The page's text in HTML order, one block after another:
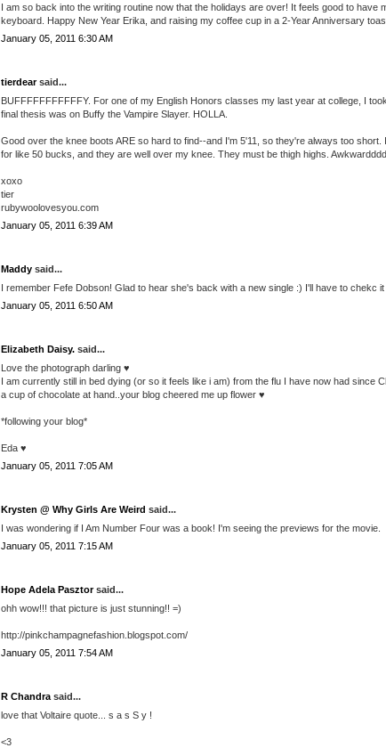
I am so back into the writing routine now that the holidays are over! It feels good to have
keyboard. Happy New Year Erika, and raising my coffee cup in a 2-Year Anniversary
January 05, 2011 6:30 AM
tierdearsaid...
BUFFFFFFFFFFFY. For one of my English Honors classes my last year at college, I
final thesis was on Buffy the Vampire Slayer. HOLLA.
Good over the knee boots ARE so hard to find--and I'm 5'11, so they're always too
for like 50 bucks, and they are well over my knee. They must be thigh highs.
xoxo
tier
rubywoolovesyou.com
January 05, 2011 6:39 AM
Maddy said...
I remember Fefe Dobson! Glad to hear she's back with a new single :) I'll have to chekc it
January 05, 2011 6:50 AM
Elizabeth Daisy. said...
Love the photograph darling ♥
I am currently still in bed dying (or so it feels like i am) from the flu I have now had since
a cup of chocolate at hand..your blog cheered me up flower ♥
*following your blog*
Eda ♥
January 05, 2011 7:05 AM
Krysten @ Why Girls Are Weird said...
I was wondering if I Am Number Four was a book! I'm seeing the previews for the movie.
January 05, 2011 7:15 AM
Hope Adela Pasztorsaid...
ohh wow!!! that picture is just stunning!! =)
http://pinkchampagnefashion.blogspot.com/
January 05, 2011 7:54 AM
R Chandra said...
love that Voltaire quote... s a s S y !
<3